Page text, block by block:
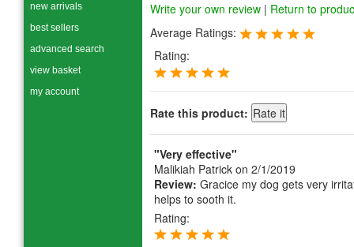
Write your own review | Return to
Average Ratings:
Rating:
Rate this product:
"Very effective"
Malikiah Patrick on 2/1/2019
Review: Gracice my dog gets very
helps to sooth it.
Rating:
new arrivals
best sellers
advanced search
view basket
my account